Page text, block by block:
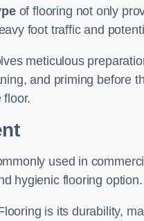
of flooring not only
foot traffic and
meticulous
and priming before
floor.
used in
hygienic flooring option.
is its durability,